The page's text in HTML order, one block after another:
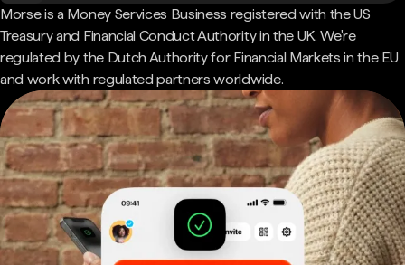
Morse is a Money Services Business registered with the US
Treasury and Financial Conduct Authority in the UK. We're
regulated by the Dutch Authority for Financial Markets in the EU
and work with regulated partners worldwide.